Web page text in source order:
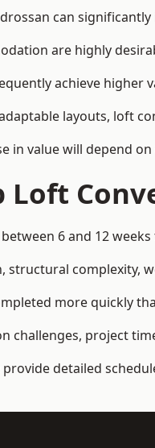
can
are highly
achieve higher
layouts, loft
in value will depend
Loft
6 and 12
complexity,
more quickly
challenges, project
detailed